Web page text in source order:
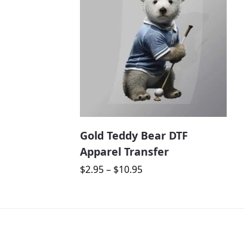
Gold Teddy Bear DTF
Apparel Transfer
$2.95 – $10.95